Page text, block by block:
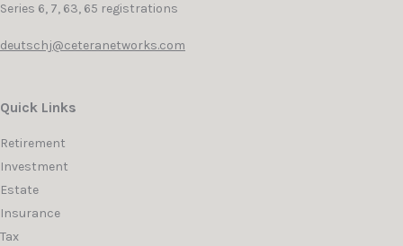
Series 6, 7, 63, 65 registrations
deutschj@ceteranetworks.com
Quick Links
Retirement
Investment
Estate
Insurance
Tax